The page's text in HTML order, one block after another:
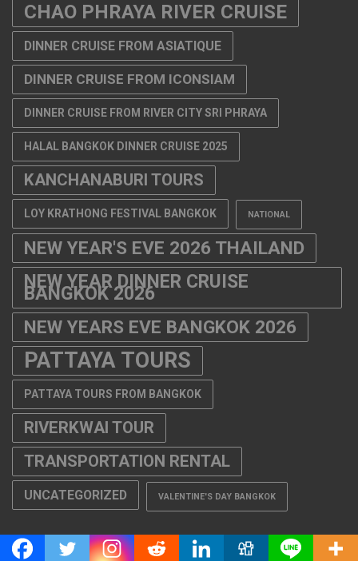
CHAO PHRAYA RIVER CRUISE
DINNER CRUISE FROM ASIATIQUE
DINNER CRUISE FROM ICONSIAM
DINNER CRUISE FROM RIVER CITY SRI PHRAYA
HALAL BANGKOK DINNER CRUISE 2025
KANCHANABURI TOURS
LOY KRATHONG FESTIVAL BANGKOK NATIONAL
NEW YEAR'S EVE 2026 THAILAND
NEW YEAR DINNER CRUISE
BANGKOK 2026
NEW YEARS EVE BANGKOK 2026
PATTAYA TOURS
PATTAYA TOURS FROM BANGKOK
RIVERKWAI TOUR
TRANSPORTATION RENTAL
UNCATEGORIZED VALENTINE'S DAY BANGKOK
THAILAND TOURS